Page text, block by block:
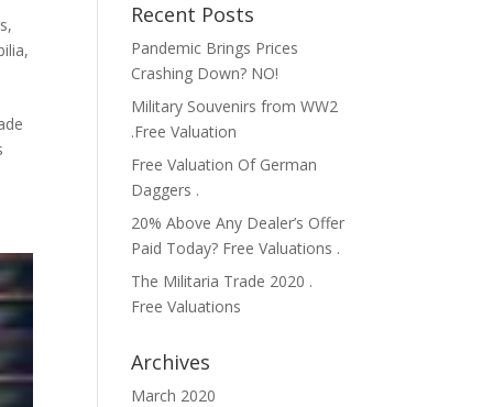
,
,
Recent Posts
Pandemic Brings Prices
Crashing Down? NO!
Military Souvenirs from WW2
.Free Valuation
Free Valuation Of German
Daggers .
20% Above Any Dealer’s Offer
Paid Today? Free Valuations .
The Militaria Trade 2020 .
Free Valuations
Archives
March 2020